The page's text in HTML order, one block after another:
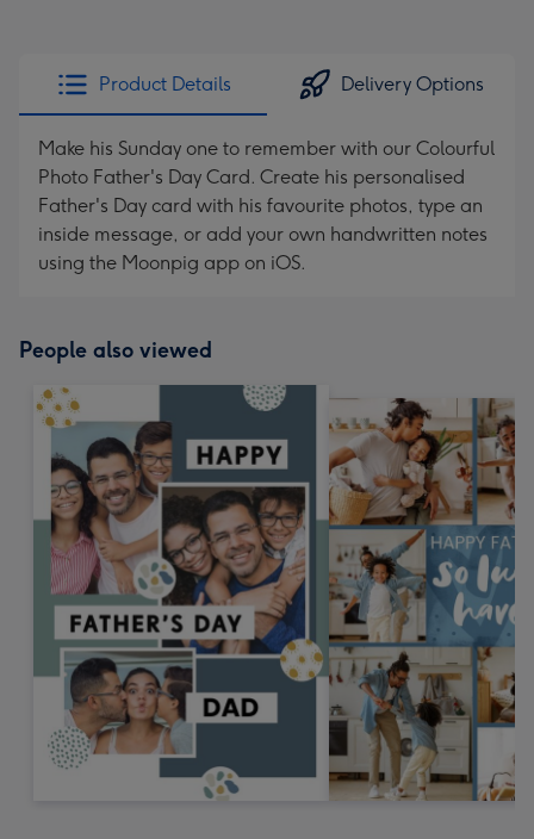
Product Details Delivery Options
Make his Sunday one to remember with our Colourful
Photo Father's Day Card. Create his personalised
Father's Day card with his favourite photos, type an
inside message, or add your own handwritten notes
using the Moonpig app on iOS.
People also viewed